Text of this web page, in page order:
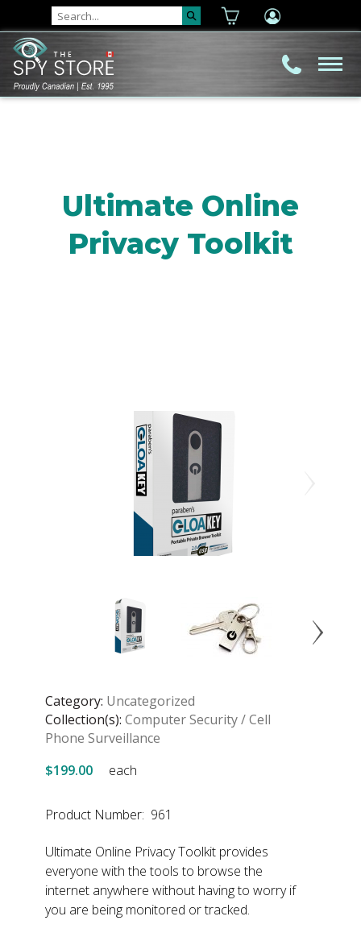
Ultimate Online
Privacy Toolkit
Category: Uncategorized
Collection(s): Computer Security / Cell
Phone Surveillance
$199.00
each
Product Number: 961
Ultimate Online Privacy Toolkit provides
everyone with the tools to browse the
internet anywhere without having to worry if
you are being monitored or tracked.